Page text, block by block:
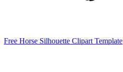
Free Horse Silhouette Clipart Template